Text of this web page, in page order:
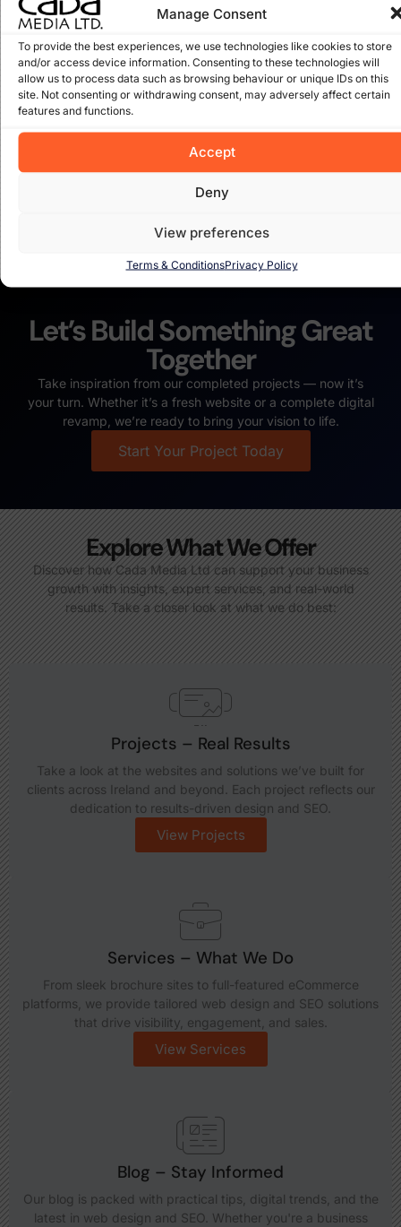
Manage Consent
To provide the best experiences, we use technologies like cookies to store
and/or access device information. Consenting to these technologies will
allow us to process data such as browsing behaviour or unique IDs on this
site. Not consenting or withdrawing consent, may adversely affect certain
features and functions.
Accept
Deny
View preferences
Terms & ConditionsPrivacy Policy
Ellis Well Drilling in Co. Carlow
We were called in to revamp the current wordpress
Let’s Build Something Great
Together
Take inspiration from our completed projects — now it’s
your turn. Whether it’s a fresh website or a complete digital
revamp, we’re ready to bring your vision to life.
Start Your Project Today
Explore What We Offer
Discover how Cada Media Ltd can support your business
growth with insights, expert services, and real-world
results. Take a closer look at what we do best:
Projects – Real Results
Take a look at the websites and solutions we’ve built for
clients across Ireland and beyond. Each project reflects our
dedication to results-driven design and SEO.
View Projects
Services – What We Do
From sleek brochure sites to full-featured eCommerce
platforms, we provide tailored web design and SEO solutions
that drive visibility, engagement, and sales.
View Services
Blog – Stay Informed
Our blog is packed with practical tips, digital trends, and the
latest in web design and SEO. Whether you're a business